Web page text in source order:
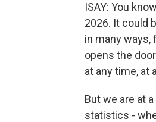
ISAY: You
2026. It could
in many ways,
opens the
at any time, at
But we are at
statistics -